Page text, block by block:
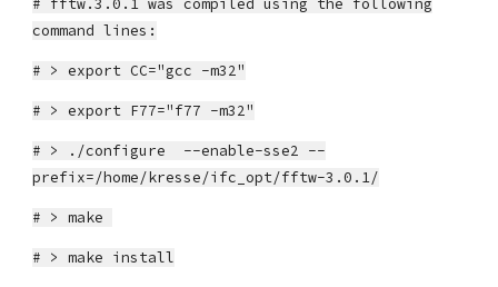
# fftw.3.0.1 was compiled using the following
command lines:
# > export CC="gcc -m32"
# > export F77="f77 -m32"
# > ./configure --enable-sse2 --
prefix=/home/kresse/ifc_opt/fftw-3.0.1/
# > make
# > make install